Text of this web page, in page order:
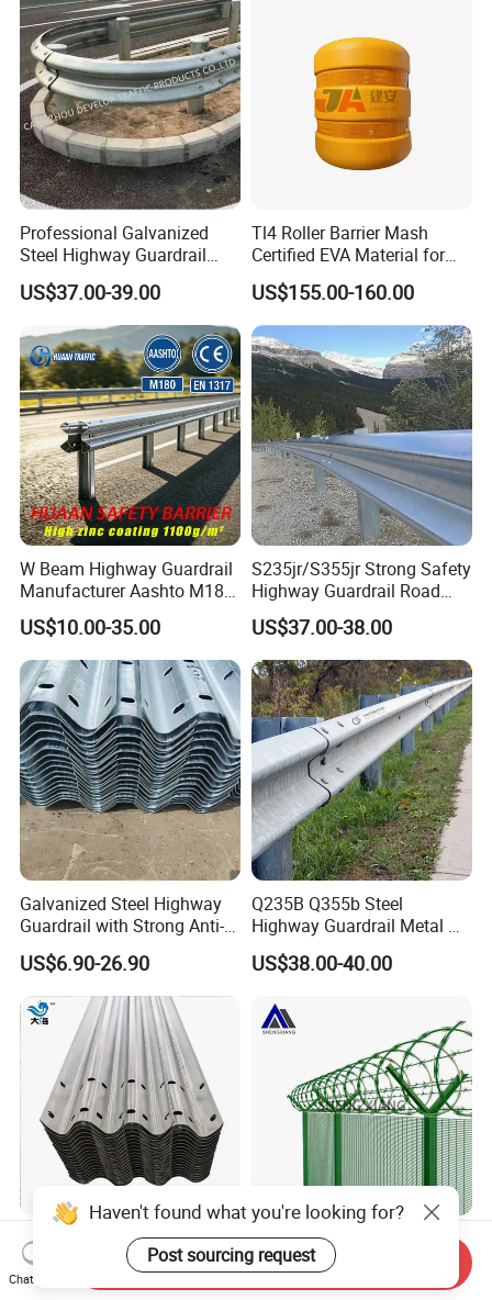
Professional Galvanized
Steel Highway Guardrail
Guardrail with ISO9001 CE
Certificate
US$37.00-39.00
Tl4 Roller Barrier Mash
Certified EVA Material for
Highway Safety Roadway
Guardrail
US$155.00-160.00
W Beam Highway Guardrail
Manufacturer Aashto M180
Stainless Steel Metal
Galvanized Crash Barrier
Road Traffic Safe Barrier
with CE Certificate
US$10.00-35.00
S235jr/S355jr Strong Safety
Highway Guardrail Road
Safety W Beam Fence
Traffic Barrier
US$37.00-38.00
Galvanized Steel Highway
Guardrail with Strong Anti-
Corrosion for Infrastructure
Projects
US$6.90-26.90
Q235B Q355b Steel
Highway Guardrail Metal W
Beam Barrier for Traffic
Safety
US$38.00-40.00
Hot-DIP Galvanized Steel
Highway Guardrail (W Beam
/ Thrie Beam)
Verified China Supplier
Shengxiang High-Quality
Home
Haven't found what you're looking for?
Post sourcing request
Chat Now
Send Inquiry